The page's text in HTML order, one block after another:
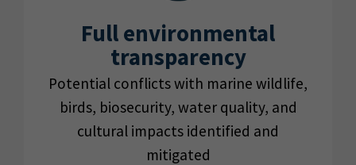
Full environmental
transparency
Potential conflicts with marine wildlife,
birds, biosecurity, water quality, and
cultural impacts identified and
mitigated